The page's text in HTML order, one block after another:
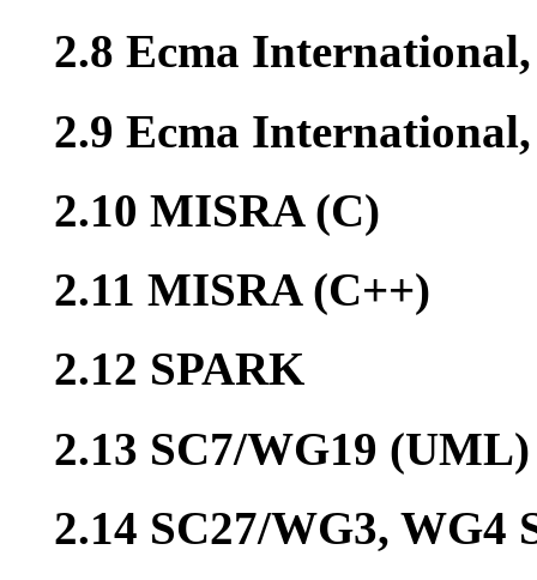
2.8 Ecma
2.9 Ecma
2.10 MISRA (C)
2.11 MISRA (C++)
2.12 SPARK
2.13 SC7/WG19 (UML)
2.14 SC27/WG3, WG4